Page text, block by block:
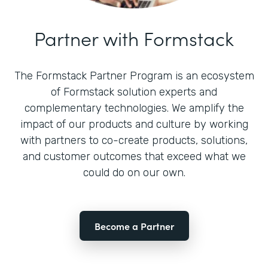
Partner with Formstack
The Formstack Partner Program is an ecosystem
of Formstack solution experts and
complementary technologies. We amplify the
impact of our products and culture by working
with partners to co-create products, solutions,
and customer outcomes that exceed what we
could do on our own.
Become a Partner